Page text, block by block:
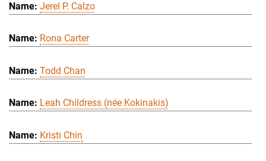
Jerel P. Calzo
Rona Carter
Todd Chan
Leah Childress (née Kokinakis)
Kristi Chin